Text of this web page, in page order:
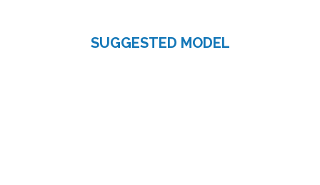
SUGGESTED MODEL